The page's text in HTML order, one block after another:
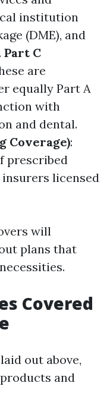
institution
(DME), and
Part C
are
equally Part A
with
and dental.
Coverage):
prescribed
licensed
will
plans that
Covered
out above,
and